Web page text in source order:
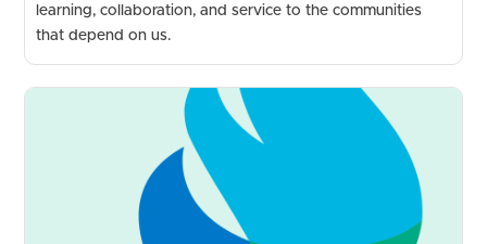
learning, collaboration, and service to the communities
that depend on us.